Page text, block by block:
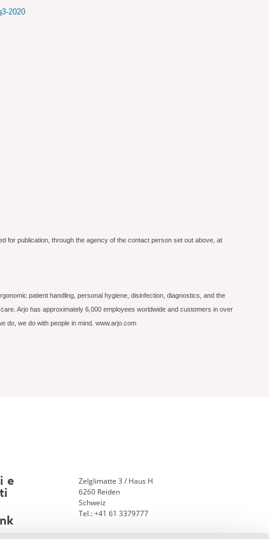
2020
for publication, through the agency of the contact person set out above, at
patient handling, personal hygiene, disinfection, diagnostics, and the
Arjo has approximately 6,000 employees worldwide and customers in over
do, we do with people in mind. www.arjo.com
e
Zelglimatte 3 / Haus H
6260 Reiden
Schweiz
Tel.: +41 61 3379777